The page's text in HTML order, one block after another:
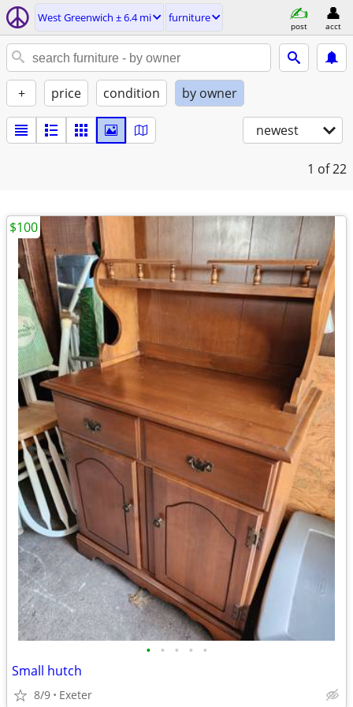
West Greenwich ± 6.4 mi furniture
post acct
+ price condition by owner
newest
1 of 22
• • • • •
Small hutch
8/9 Exeter
$100